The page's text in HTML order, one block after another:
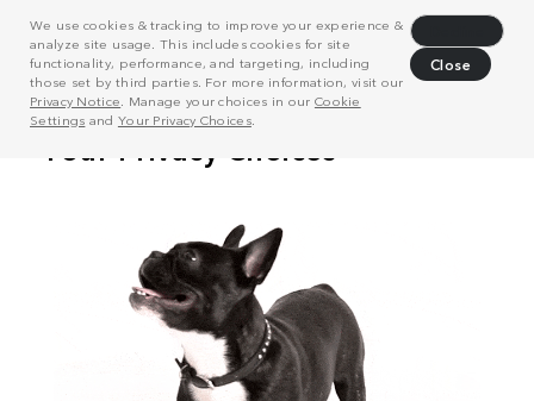
We use cookies & tracking to improve your experience &
analyze site usage. This includes cookies for site
functionality, performance, and targeting, including
those set by third parties. For more information, visit our
Privacy Notice . Manage your choices in our Cookie
Settings and Your Privacy Choices.
Close